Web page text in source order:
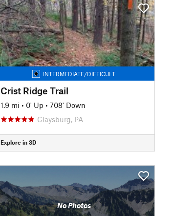
INTERMEDIATE/DIFFICULT
Crist Ridge Trail
1.9 mi • 0' Up • 708' Down
Claysburg, PA
Explore in 3D
No Photos